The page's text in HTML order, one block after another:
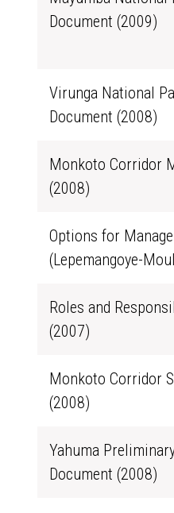
Document (2009)
Virunga National
Document (2008)
Monkoto Corridor
(2008)
Options for
(Lepemangoye-
Roles and
(2007)
Monkoto Corridor
(2008)
Yahuma
Document (2008)